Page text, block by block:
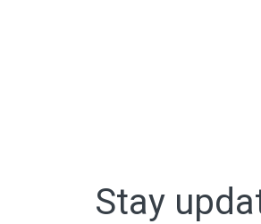
Stay